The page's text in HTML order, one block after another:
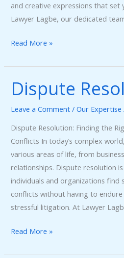
and creative expressions that set
Lawyer Lagbe, our dedicated
Read More »
Dispute
Leave a Comment /Our Expertise
Dispute Resolution: Finding the
Conflicts In today’s complex
various areas of life, from
relationships. Dispute resolution
individuals and organizations find
conflicts without having to
stressful litigation. At Lawyer
Dispute
Resolution
Read More »